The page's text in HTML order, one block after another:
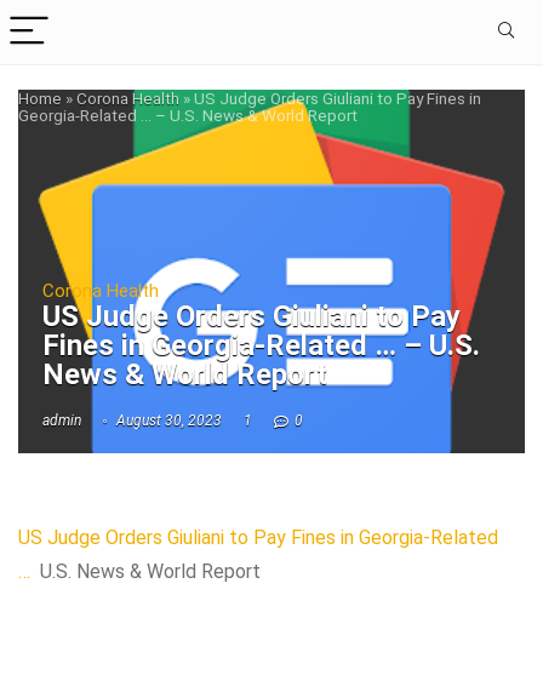
Home »Corona Health »US Judge Orders Giuliani to Pay Fines in
Georgia-Related … – U.S. News & World Report
Corona Health
US Judge Orders Giuliani to Pay
Fines in Georgia-Related … – U.S.
News & World Report
admin August 30, 2023 1 0
US Judge Orders Giuliani to Pay Fines in Georgia-Related
… U.S. News & World Report